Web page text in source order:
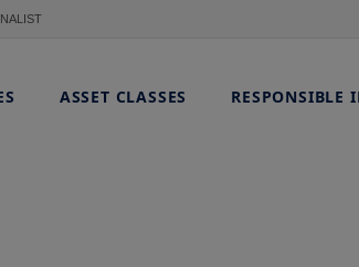
ASSET CLASSES RESPONSIBLE